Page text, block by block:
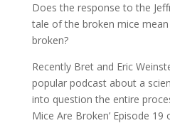
Does the response to the
tale of the broken mice
broken?
Recently Bret and Eric
popular podcast about a
into question the entire
Mice Are Broken’ Episode 19